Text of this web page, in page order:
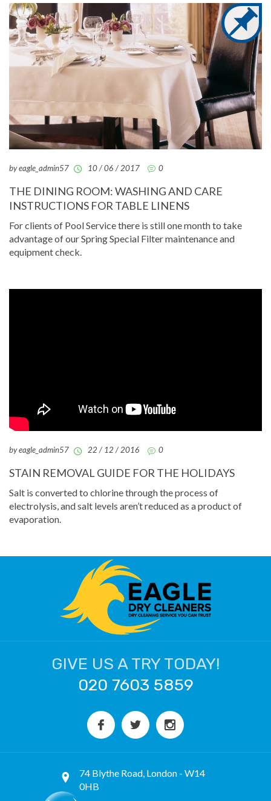
by eagle_admin57 10 / 06 / 2017 0
THE DINING ROOM: WASHING AND CARE
INSTRUCTIONS FOR TABLE LINENS
For clients of Pool Service there is still one month to take
advantage of our Spring Special Filter maintenance and
equipment check.
by eagle_admin57 22 / 12 / 2016 0
STAIN REMOVAL GUIDE FOR THE HOLIDAYS
Salt is converted to chlorine through the process of
electrolysis, and salt levels aren’t reduced as a product of
evaporation.
GIVE US A TRY TODAY!
020 7603 5859
74 Blythe Road, London - W14
0HB